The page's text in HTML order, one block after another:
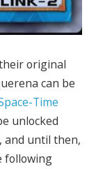
original
can be
Time
unlocked
and until then,
following